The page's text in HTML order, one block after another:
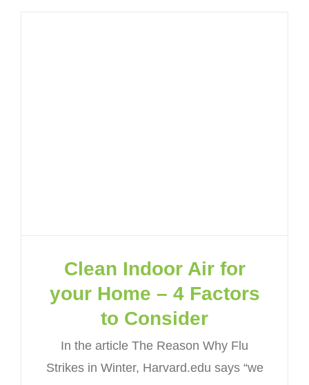
Clean Indoor Air for
your Home – 4 Factors
to Consider
In the article The Reason Why Flu
Strikes in Winter, Harvard.edu says “we